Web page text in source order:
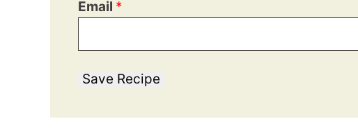
Email *
Save Recipe